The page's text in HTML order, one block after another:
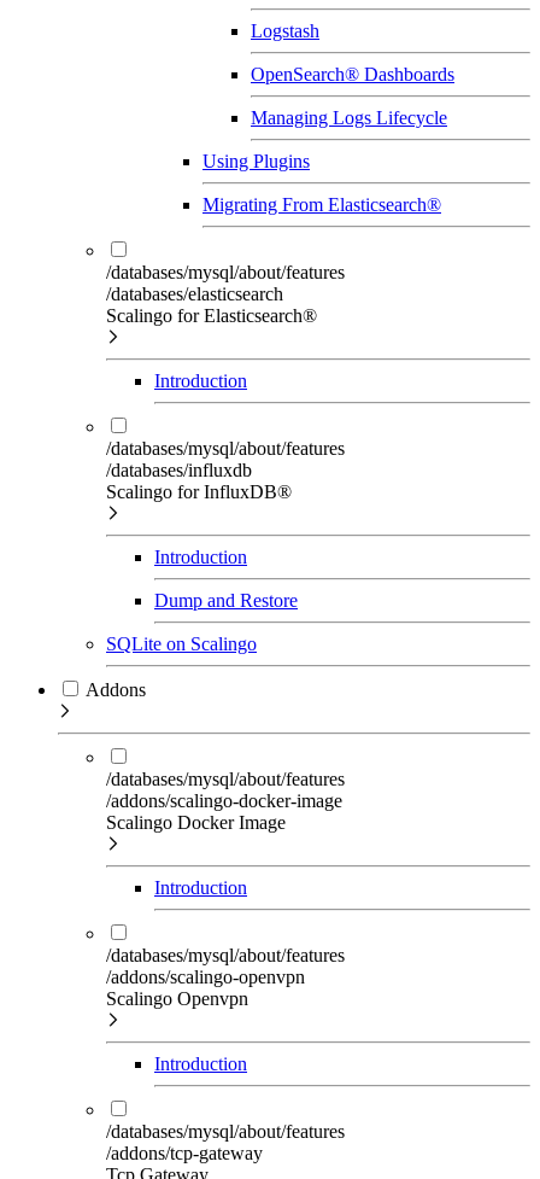
Logstash
OpenSearch® Dashboards
Managing Logs Lifecycle
Using Plugins
Migrating From Elasticsearch®
/databases/mysql/about/features
/databases/elasticsearch
Scalingo for Elasticsearch®
Introduction
/databases/mysql/about/features
/databases/influxdb
Scalingo for InfluxDB®
Introduction
Dump and Restore
SQLite on Scalingo
Addons
/databases/mysql/about/features
/addons/scalingo-docker-image
Scalingo Docker Image
Introduction
/databases/mysql/about/features
/addons/scalingo-openvpn
Scalingo Openvpn
Introduction
/databases/mysql/about/features
/addons/tcp-gateway
Tcp Gateway